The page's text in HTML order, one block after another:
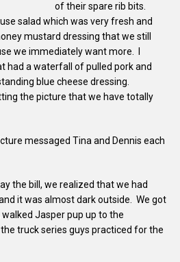
of their spare rib bits.
salad which was very fresh and
mustard dressing that we still
we immediately want more. I
had a waterfall of pulled pork and
blue cheese dressing.
the picture that we have totally
messaged Tina and Dennis each
the bill, we realized that we had
it was almost dark outside. We got
walked Jasper pup up to the
truck series guys practiced for the